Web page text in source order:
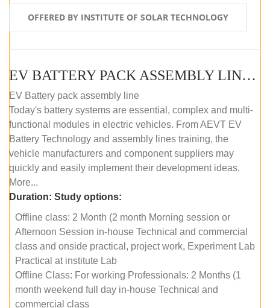
OFFERED BY INSTITUTE OF SOLAR TECHNOLOGY
EV BATTERY PACK ASSEMBLY LINE (OFFLINE COURSE)
EV Battery pack assembly line
Today's battery systems are essential, complex and multi-
functional modules in electric vehicles. From AEVT EV
Battery Technology and assembly lines training, the
vehicle manufacturers and component suppliers may
quickly and easily implement their development ideas.
More...
Duration: Study options:
Offline class: 2 Month (2 month Morning session or
Afternoon Session in-house Technical and commercial
class and onside practical, project work, Experiment Lab
Practical at institute Lab
Offline Class: For working Professionals: 2 Months (1
month weekend full day in-house Technical and
commercial class